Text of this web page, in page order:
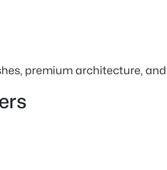
premium architecture,